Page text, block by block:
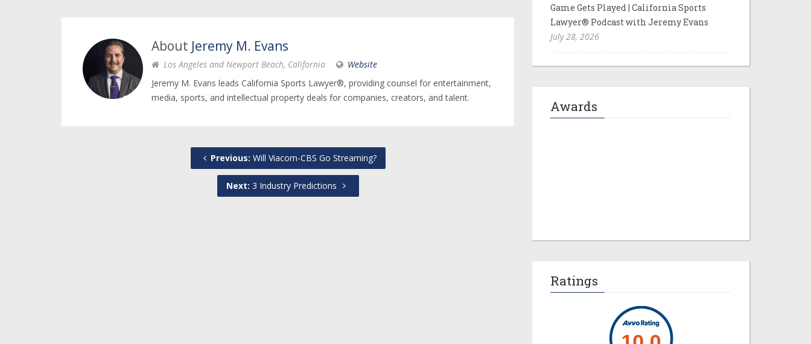
About Jeremy M. Evans
Los Angeles and Newport Beach, California
Website
Jeremy M. Evans leads California Sports Lawyer®, providing counsel for entertainment,
media, sports, and intellectual property deals for companies, creators, and talent.
Previous: Will Viacom-CBS Go Streaming?
Next: 3 Industry Predictions
Game Gets Played | California Sports
Lawyer® Podcast with Jeremy Evans
July 28, 2026
Awards
Ratings